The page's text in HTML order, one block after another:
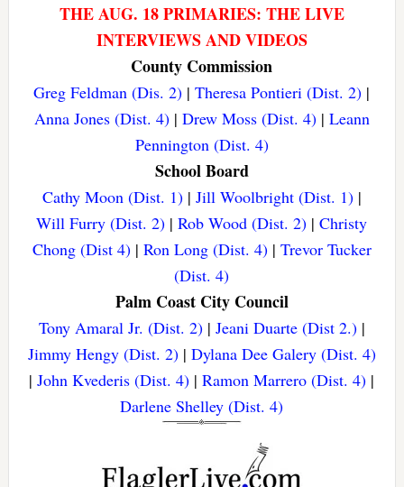
THE AUG. 18 PRIMARIES: THE LIVE
INTERVIEWS AND VIDEOS
County Commission
Greg Feldman (Dis. 2) |Theresa Pontieri (Dist. 2) |
Anna Jones (Dist. 4)| Drew Moss (Dist. 4)| Leann
Pennington (Dist. 4)
School Board
Cathy Moon (Dist. 1)| Jill Woolbright (Dist. 1)|
Will Furry (Dist. 2) |Rob Wood (Dist. 2) |Christy
Chong (Dist 4)| Ron Long (Dist. 4)| Trevor Tucker
(Dist. 4)
Palm Coast City Council
Tony Amaral Jr. (Dist. 2)| Jeani Duarte (Dist 2.)|
Jimmy Hengy (Dist. 2)| Dylana Dee Galery (Dist. 4)
|John Kvederis (Dist. 4) |Ramon Marrero (Dist. 4) |
Darlene Shelley (Dist. 4)